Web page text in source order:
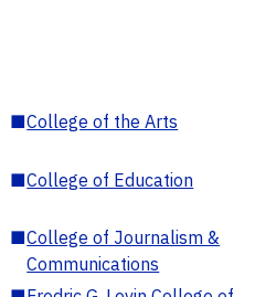
■College of the Arts
■College of Education
■College of Journalism &
Communications